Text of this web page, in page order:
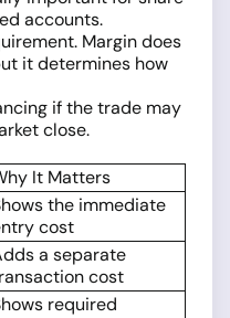
accounts.
Margin does
it determines how
if the trade may
close.
It Matters
the immediate
cost
a separate
cost
required